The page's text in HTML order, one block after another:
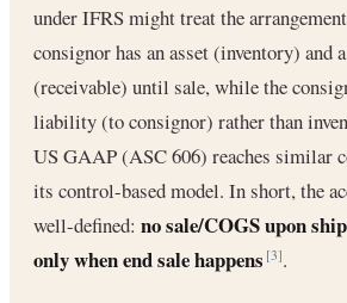
under IFRS might treat the
consignor has an asset (inventory) and
(receivable) until sale, while the
liability (to consignor) rather than
US GAAP (ASC 606) reaches similar
its control-based model. In short, the
well-defined: no sale/COGS upon
only when end sale happens [3].